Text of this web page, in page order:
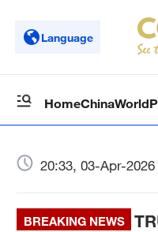
Language
HomeChinaWorld
20:33, 03-Apr-2026
BREAKING NEWS